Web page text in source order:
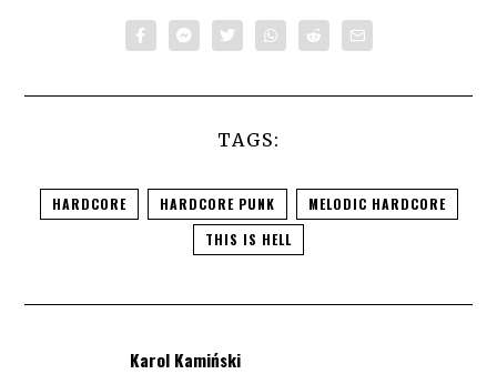
TAGS:
HARDCORE HARDCORE PUNK
MELODIC HARDCORE
THIS IS HELL
Karol Kamiński